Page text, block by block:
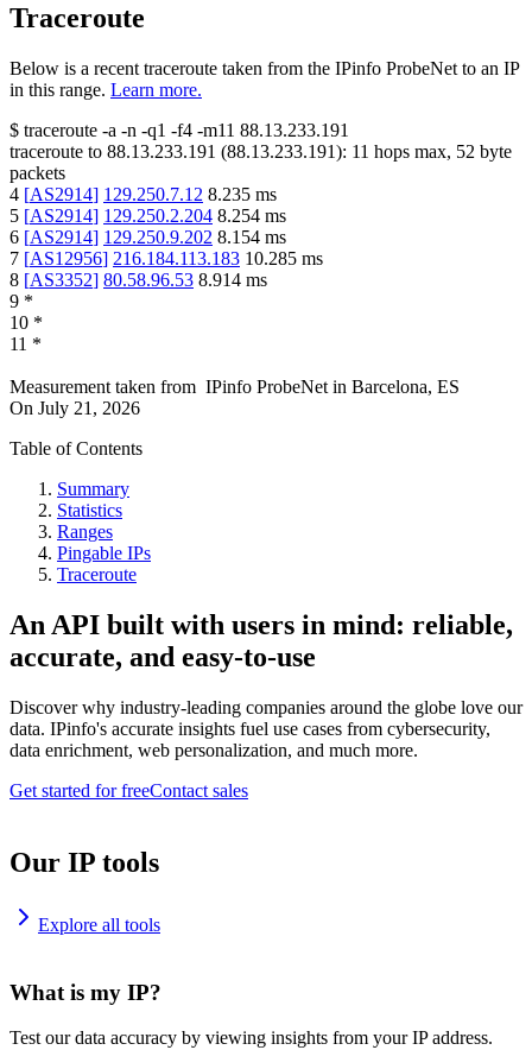
Traceroute
Below is a recent traceroute taken from the IPinfo ProbeNet to an IP
in this range. Learn more.
$ traceroute -a -n -q1 -f4 -m11 88.13.233.191
traceroute to 88.13.233.191 (88.13.233.191): 11 hops max, 52 byte
packets
4 [AS2914] 129.250.7.12 8.235 ms
5 [AS2914] 129.250.2.204 8.254 ms
6 [AS2914] 129.250.9.202 8.154 ms
7 [AS12956] 216.184.113.183 10.285 ms
8 [AS3352] 80.58.96.53 8.914 ms
9 *
10 *
11 *
Measurement taken from IPinfo ProbeNet in Barcelona, ES
On July 21, 2026
Table of Contents
Summary
Statistics
Ranges
Pingable IPs
Traceroute
An API built with users in mind: reliable,
accurate, and easy-to-use
Discover why industry-leading companies around the globe love our
data. IPinfo's accurate insights fuel use cases from cybersecurity,
data enrichment, web personalization, and much more.
Get started for freeContact sales
Our IP tools
Explore all tools
What is my IP?
Test our data accuracy by viewing insights from your IP address.